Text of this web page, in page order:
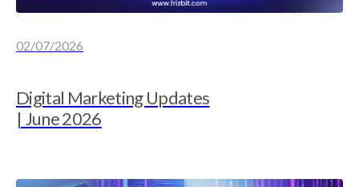
02/07/2026
Digital Marketing Updates
| June 2026